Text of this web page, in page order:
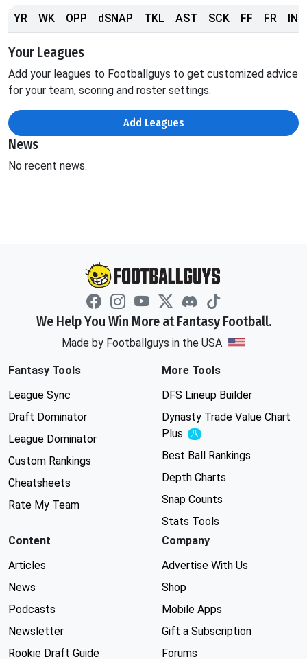
YR WK OPP dSNAP TKL AST SCK FF FR INT
Your Leagues
Add your leagues to Footballguys to get customized advice
for your team, scoring and roster settings.
Add Leagues
News
No recent news.
We Help You Win More at Fantasy Football.
Made by Footballguys in the USA
Fantasy Tools
League Sync
Draft Dominator
League Dominator
Custom Rankings
Cheatsheets
Rate My Team
More Tools
DFS Lineup Builder
Dynasty Trade Value Chart
Plus
Experimental
Best Ball Rankings
Depth Charts
Snap Counts
Stats Tools
Content
Articles
News
Podcasts
Newsletter
Rookie Draft Guide
Company
Advertise With Us
Shop
Mobile Apps
Gift a Subscription
Forums